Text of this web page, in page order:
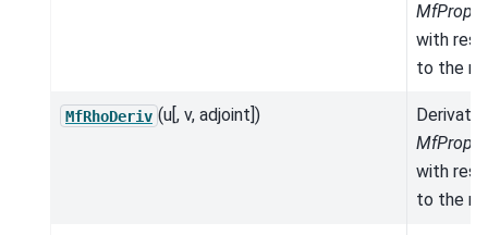
with
to the
MfRhoDeriv (u[, v, adjoint])
with
to the